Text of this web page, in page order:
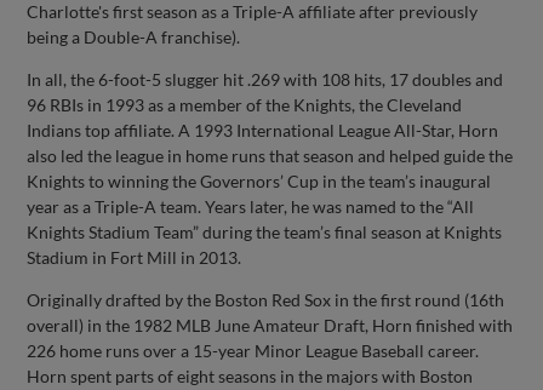
Charlotte's first season as a Triple-A affiliate after previously
being a Double-A franchise).
In all, the 6-foot-5 slugger hit .269 with 108 hits, 17 doubles and
96 RBIs in 1993 as a member of the Knights, the Cleveland
Indians top affiliate. A 1993 International League All-Star, Horn
also led the league in home runs that season and helped guide the
Knights to winning the Governors’ Cup in the team’s inaugural
year as a Triple-A team. Years later, he was named to the “All
Knights Stadium Team” during the team’s final season at Knights
Stadium in Fort Mill in 2013.
Originally drafted by the Boston Red Sox in the first round (16th
overall) in the 1982 MLB June Amateur Draft, Horn finished with
226 home runs over a 15-year Minor League Baseball career.
Horn spent parts of eight seasons in the majors with Boston